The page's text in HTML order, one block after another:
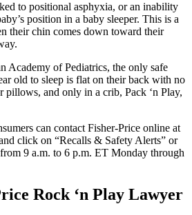
to positional asphyxia, or an inability
position in a baby sleeper. This is a
their chin comes down toward their
Academy of Pediatrics, the only safe
old to sleep is flat on their back with no
pillows, and only in a crib, Pack ‘n Play,
can contact Fisher-Price online at
click on “Recalls & Safety Alerts” or
9 a.m. to 6 p.m. ET Monday through
Rock ‘n Play Lawyer